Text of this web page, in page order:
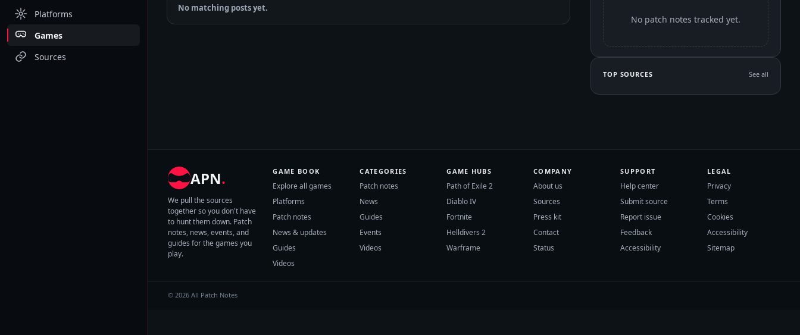
Platforms
Games
Sources
No matching posts yet.
No patch notes tracked yet.
TOP SOURCES See all
APN.
We pull the sources
together so you don't have
to hunt them down. Patch
notes, news, events, and
guides for the games you
play.
GAME BOOK
Explore all games
Platforms
Patch notes
News & updates
Guides
Videos
CATEGORIES
Patch notes
News
Guides
Events
Videos
GAME HUBS
Path of Exile 2
Diablo IV
Fortnite
Helldivers 2
Warframe
COMPANY
About us
Sources
Press kit
Contact
Status
SUPPORT
Help center
Submit source
Report issue
Feedback
Accessibility
LEGAL
Privacy
Terms
Cookies
Accessibility
Sitemap
© 2026 All Patch Notes